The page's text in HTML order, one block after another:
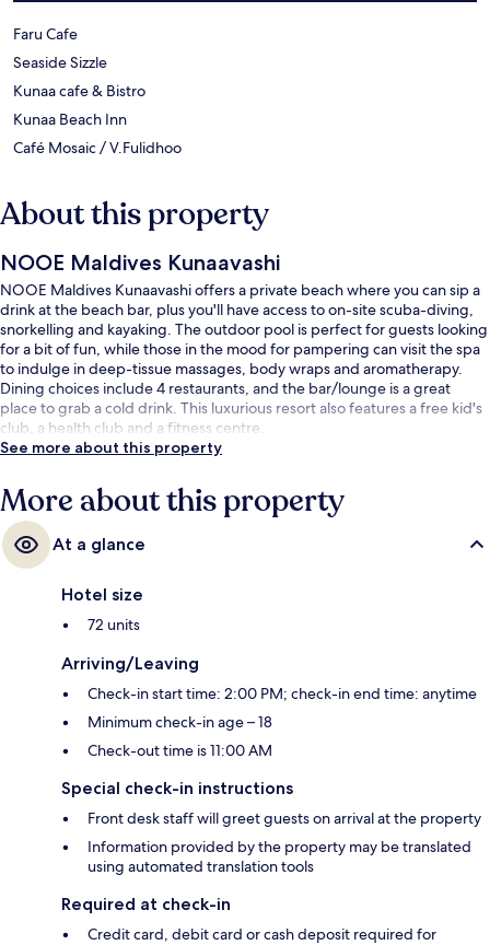
Faru Cafe
Seaside Sizzle
Kunaa cafe & Bistro
Kunaa Beach Inn
Café Mosaic / V.Fulidhoo
About this property
NOOE Maldives Kunaavashi
NOOE Maldives Kunaavashi offers a private beach where you can sip a
drink at the beach bar, plus you'll have access to on-site scuba-diving,
snorkelling and kayaking. The outdoor pool is perfect for guests looking
for a bit of fun, while those in the mood for pampering can visit the spa
to indulge in deep-tissue massages, body wraps and aromatherapy.
Dining choices include 4 restaurants, and the bar/lounge is a great
place to grab a cold drink. This luxurious resort also features a free kid's
club, a health club and a fitness centre.
See more about this property
More about this property
At a glance
Hotel size
72 units
Arriving/Leaving
Check-in start time: 2:00 PM; check-in end time: anytime
Minimum check-in age – 18
Check-out time is 11:00 AM
Special check-in instructions
Front desk staff will greet guests on arrival at the property
Information provided by the property may be translated
using automated translation tools
Required at check-in
Credit card, debit card or cash deposit required for